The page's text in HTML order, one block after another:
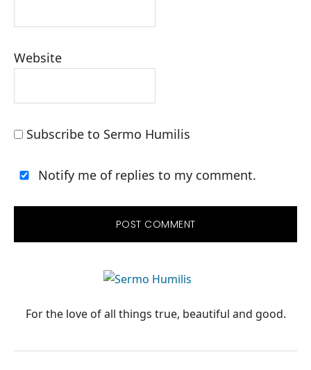
Website
Subscribe to Sermo Humilis
Notify me of replies to my comment.
PRIMARY
SIDEBAR
For the love of all things true, beautiful and good.